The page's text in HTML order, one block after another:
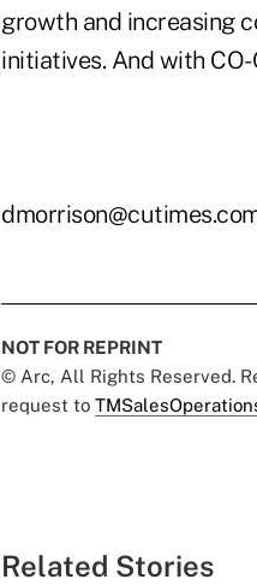
growth and increasing
initiatives. And with
NOT FOR REPRINT
© Arc, All Rights Reserved.
request to
Related Stories